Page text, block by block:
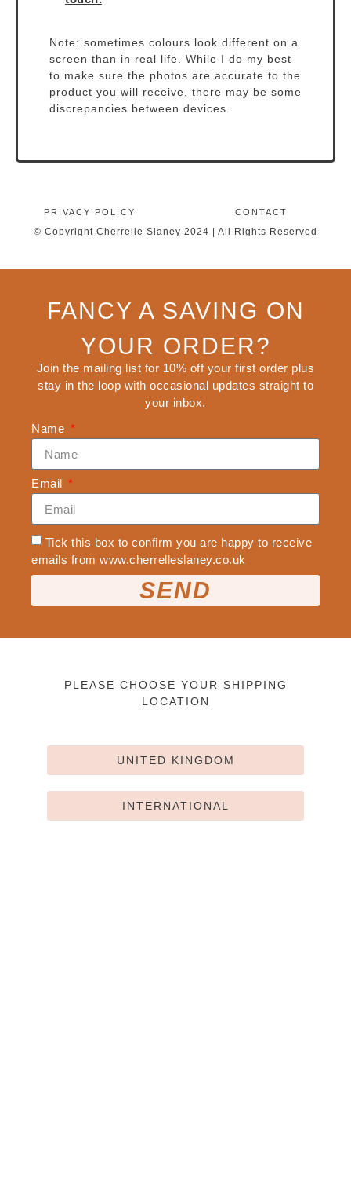
Note: sometimes colours look different on a
screen than in real life. While I do my best
to make sure the photos are accurate to the
product you will receive, there may be some
discrepancies between devices.
PRIVACY POLICY CONTACT
© Copyright Cherrelle Slaney 2024 | All Rights Reserved
FANCY A SAVING ON
YOUR ORDER?
Join the mailing list for 10% off your first order plus
stay in the loop with occasional updates straight to
your inbox.
Name
Email
Tick this box to confirm you are happy to receive
emails from www.cherrelleslaney.co.uk
SEND
PLEASE CHOOSE YOUR SHIPPING
LOCATION
UNITED KINGDOM
INTERNATIONAL